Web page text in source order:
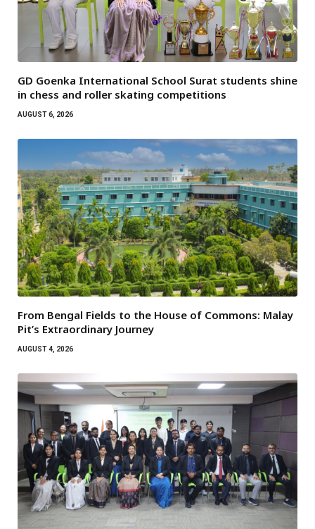
GD Goenka International School Surat students shine
in chess and roller skating competitions
AUGUST 6, 2026
From Bengal Fields to the House of Commons: Malay
Pit’s Extraordinary Journey
AUGUST 4, 2026